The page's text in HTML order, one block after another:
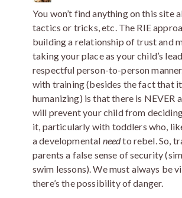
You won’t find anything on this site
tactics or tricks, etc. The RIE
building a relationship of trust and
taking your place as your child’s
respectful person-to-person
with training (besides the fact that
humanizing) is that there is NEVER
will prevent your child from
it, particularly with toddlers who,
a developmental needto rebel. So,
parents a false sense of security
swim lessons). We must always be
there’s the possibility of danger.